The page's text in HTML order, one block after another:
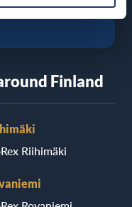
Finland
Riihimäki